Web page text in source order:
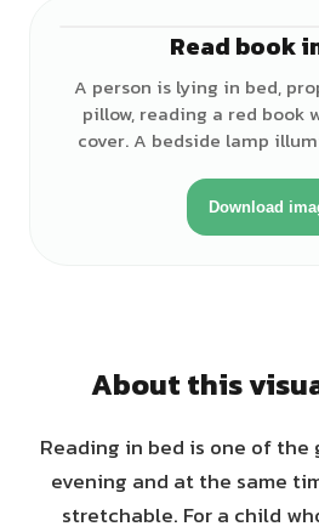
Read book
A person is lying in bed,
pillow, reading a red book
cover. A bedside lamp
Download
About this
Reading in bed is one of
evening and at the same
stretchable. For a child